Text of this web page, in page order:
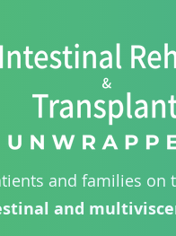
and families on
and